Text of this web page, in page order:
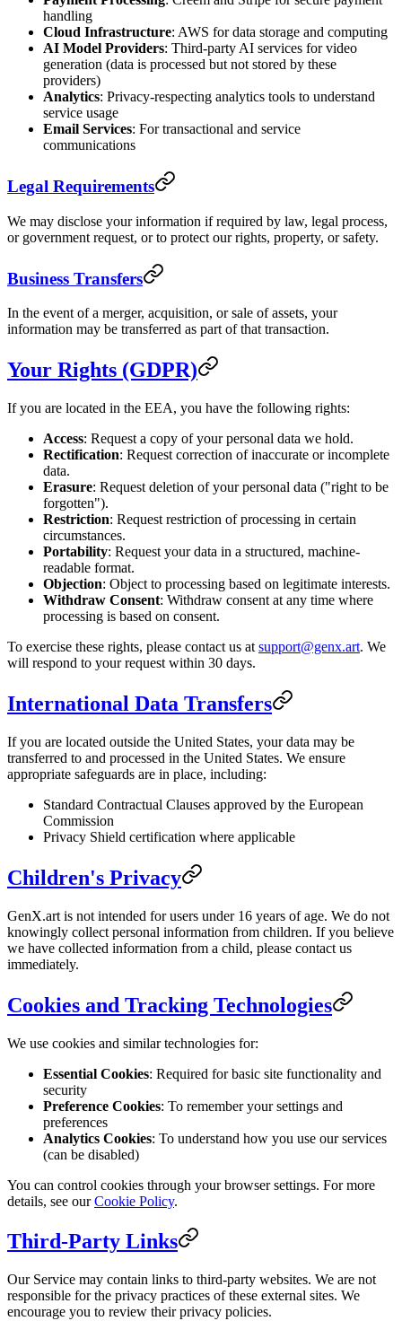
handling
Cloud Infrastructure: AWS for data storage and computing
AI Model Providers: Third-party AI services for video
generation (data is processed but not stored by these
providers)
Analytics: Privacy-respecting analytics tools to understand
service usage
Email Services: For transactional and service
communications
Legal Requirements
We may disclose your information if required by law, legal process,
or government request, or to protect our rights, property, or safety.
Business Transfers
In the event of a merger, acquisition, or sale of assets, your
information may be transferred as part of that transaction.
Your Rights (GDPR)
If you are located in the EEA, you have the following rights:
Access: Request a copy of your personal data we hold.
Rectification: Request correction of inaccurate or incomplete
data.
Erasure: Request deletion of your personal data ("right to be
forgotten").
Restriction: Request restriction of processing in certain
circumstances.
Portability: Request your data in a structured, machine-
readable format.
Objection: Object to processing based on legitimate interests.
Withdraw Consent: Withdraw consent at any time where
processing is based on consent.
To exercise these rights, please contact us at support@genx.art. We
will respond to your request within 30 days.
International Data Transfers
If you are located outside the United States, your data may be
transferred to and processed in the United States. We ensure
appropriate safeguards are in place, including:
Standard Contractual Clauses approved by the European
Commission
Privacy Shield certification where applicable
Children's Privacy
GenX.art is not intended for users under 16 years of age. We do not
knowingly collect personal information from children. If you believe
we have collected information from a child, please contact us
immediately.
Cookies and Tracking Technologies
We use cookies and similar technologies for:
Essential Cookies: Required for basic site functionality and
security
Preference Cookies: To remember your settings and
preferences
Analytics Cookies: To understand how you use our services
(can be disabled)
You can control cookies through your browser settings. For more
details, see ourCookie Policy.
Third-Party Links
Our Service may contain links to third-party websites. We are not
responsible for the privacy practices of these external sites. We
encourage you to review their privacy policies.